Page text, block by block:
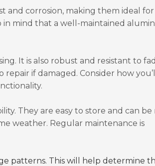
and corrosion, making them ideal
in mind that a well-maintained
It is also robust and resistant to
if damaged. Consider how
They are easy to store and can be
weather. Regular maintenance is
patterns. This will help determine